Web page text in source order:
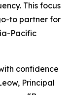
This focus
to partner for
Pacific
confidence
Principal